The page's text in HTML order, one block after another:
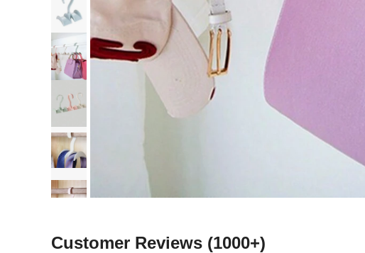
Customer Reviews (1000+)